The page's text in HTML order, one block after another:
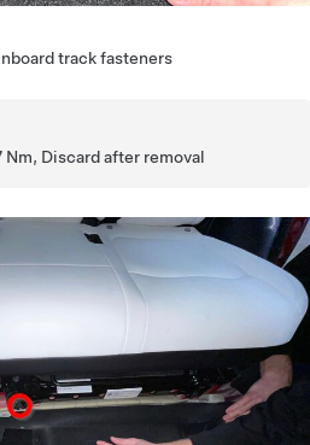
track fasteners
Nm, Discard after removal